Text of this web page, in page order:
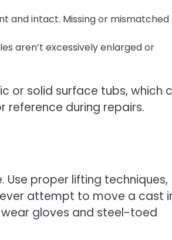
and intact. Missing or
aren’t excessively enlarged or
or solid surface tubs, which
reference during repairs.
proper lifting techniques,
attempt to move a cast
gloves and steel-toed